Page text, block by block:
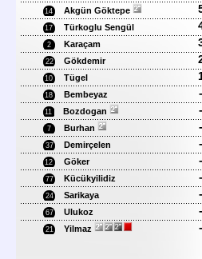
14 Akgün Göktepe
17 Türkoglu Sengül
2 Karaçam
22 Gökdemir
10 Tügel
18 Bembeyaz -
11 Bozdogan -
7 Burhan -
37 Demirçelen -
12 Göker -
77 Kücükyilidiz -
24 Sarikaya -
67 Ulukoz -
21 Yilmaz -